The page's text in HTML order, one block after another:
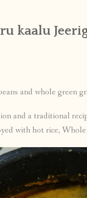
kaalu
and whole green
and a traditional
with hot rice,